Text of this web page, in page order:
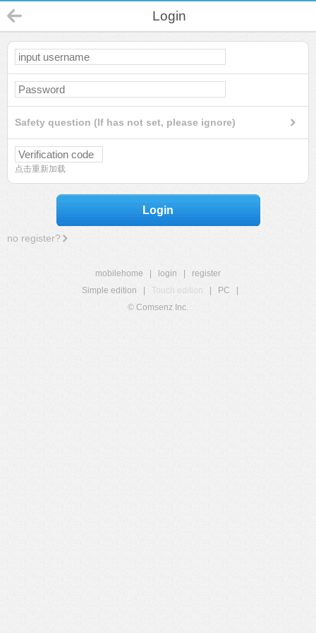
Login
Safety question (If has not set, please ignore)
点击重新加载
Login
no register?
mobilehome login
register
Simple edition
Touch edition PC
© Comsenz Inc.